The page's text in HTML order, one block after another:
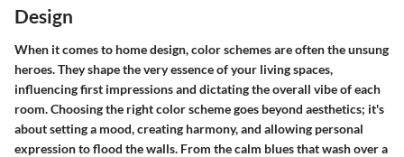
Design
When it comes to home design, color schemes are often the unsung
heroes. They shape the very essence of your living spaces,
influencing first impressions and dictating the overall vibe of each
room. Choosing the right color scheme goes beyond aesthetics; it's
about setting a mood, creating harmony, and allowing personal
expression to flood the walls. From the calm blues that wash over a